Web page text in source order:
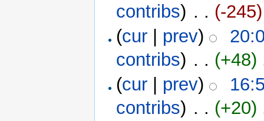
contribs) ‎ . . (-245)
(cur prev)
contribs) ‎ . . (+48)
(cur prev)
contribs) ‎ . . (+20)